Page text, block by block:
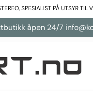
SPESIALIST PÅ UTSYR TIL
24/7 info@koolart.no